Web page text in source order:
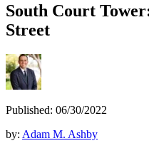
South Court
Street
Published: 06/30/2022
by: Adam M. Ashby